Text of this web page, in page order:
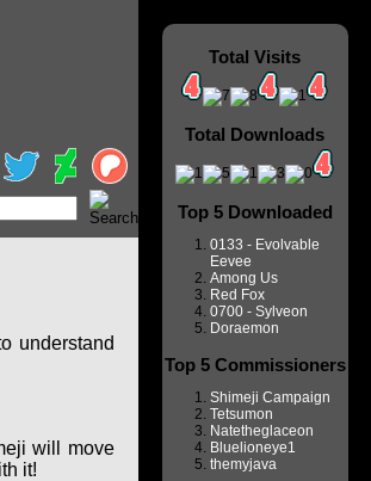
understand
will move
it!
Total Visits
Total Downloads
Top 5 Downloaded
0133 - Evolvable
Eevee
Among Us
Red Fox
0700 - Sylveon
Doraemon
Top 5 Commissioners
Shimeji Campaign
Tetsumon
Natetheglaceon
Bluelioneye1
themyjava